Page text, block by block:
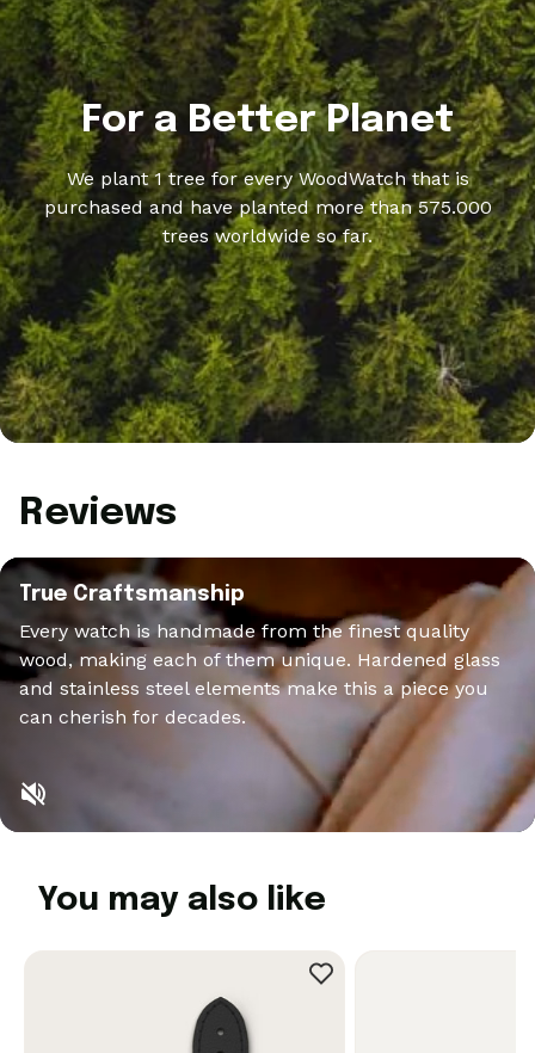
For a Better Planet
We plant 1 tree for every WoodWatch that is
purchased and have planted more than 575.000
trees worldwide so far.
Reviews
True Craftsmanship
Every watch is handmade from the finest quality
wood, making each of them unique. Hardened glass
and stainless steel elements make this a piece you
can cherish for decades.
You may also like